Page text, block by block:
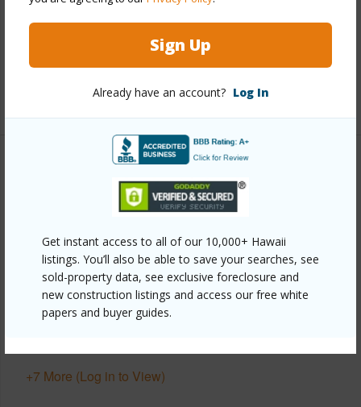
Sign Up
Already have an account? Log In
Get instant access to all of our 10,000+ Hawaii
listings. You’ll also be able to save your searches, see
sold-property data, see exclusive foreclosure and
new construction listings and access our free white
papers and buyer guides.
Interior Features
Full Baths 3
+1 More (Log in to View)
View Canyon,Coastline,Ocean,Ocean
Horizon,Sunrise
Construction Double Wall
Parking Available Y
+7 More (Log in to View)